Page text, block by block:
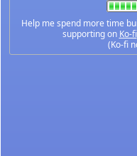
Help me spend more time
supporting on Ko-fi
(Ko-fi